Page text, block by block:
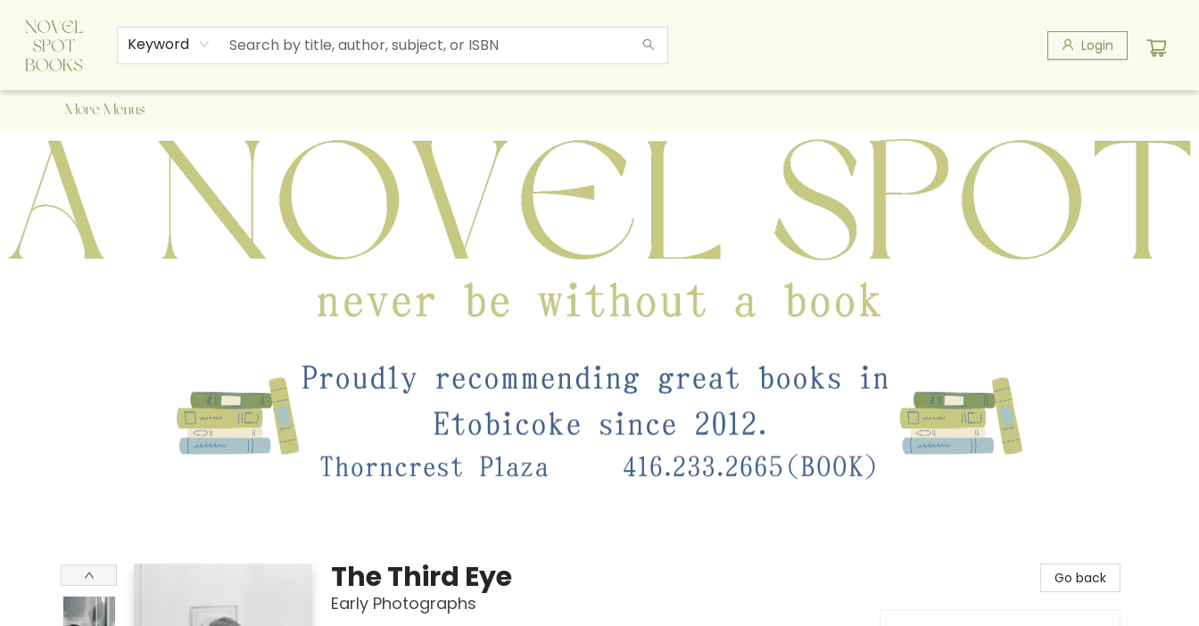
Keyword Login
Home
Browse
About Us
Staff Picks
Events
Children's Books
Newsletter
Contact & Hours
Gift Cards
More Menus
A Novel Spot Bookshop
The Third Eye
Early Photographs
Go back